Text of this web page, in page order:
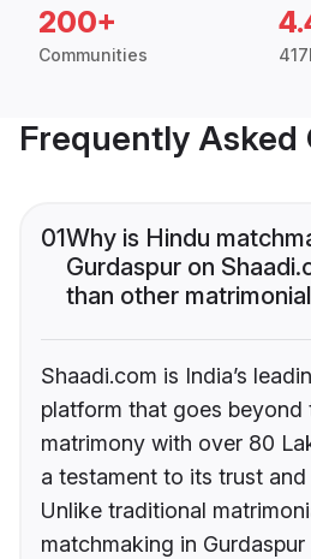
200+
Communities
Frequently Asked
01Why is Hindu
Gurdaspur on
than other
Shaadi.com is India’s
platform that goes beyond
matrimony with over 80
a testament to its trust
Unlike traditional
matchmaking in